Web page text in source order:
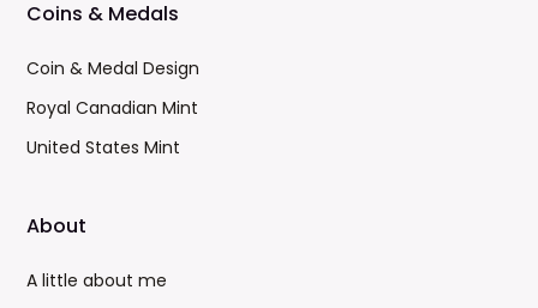
Coins & Medals
Coin & Medal Design
Royal Canadian Mint
United States Mint
About
A little about me